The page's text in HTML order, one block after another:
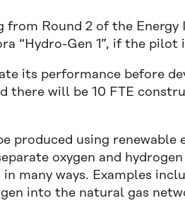
Round 2 of the Energy
“Hydro-Gen 1”, if the pilot
its performance before
there will be 10 FTE
produced using renewable
oxygen and
many ways. Examples
into the natural gas